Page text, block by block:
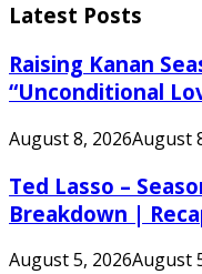
Latest Posts
Raising Kanan
“Unconditional
August 8, 2026August
Ted Lasso –
Breakdown |
August 5, 2026August